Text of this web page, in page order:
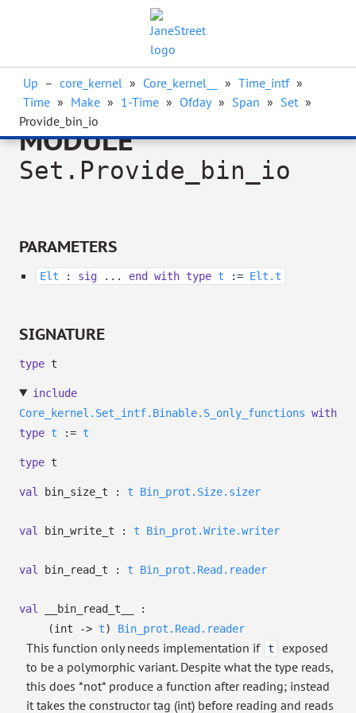
Up – core_kernel » Core_kernel__ » Time_intf »
Time » Make » 1-Time » Ofday » Span » Set »
Provide_bin_io
MODULE
Set.Provide_bin_io
PARAMETERS
Elt : sig ... end with type t := Elt.t
SIGNATURE
type t
include
Core_kernel.Set_intf.Binable.S_only_functions with
type t := t
type t
val bin_size_t : t Bin_prot.Size.sizer
val bin_write_t : t Bin_prot.Write.writer
val bin_read_t : t Bin_prot.Read.reader
val
__bin_read_t__ :
(int
-> t) Bin_prot.Read.reader
This function only needs implementation if t
exposed
to be a polymorphic variant. Despite what the type reads,
this does *not* produce a function after reading; instead
it takes the constructor tag (int) before reading and reads